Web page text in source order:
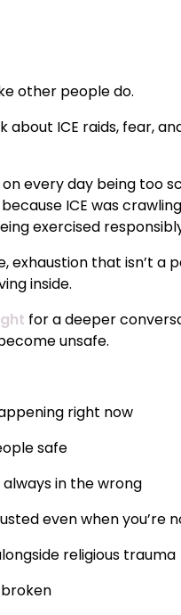
other people do.
about ICE raids, fear,
every day being too
ICE was
exercised
exhaustion that isn’t
inside.
for a deeper
unsafe.
right now
safe
in the wrong
even when you’re
religious trauma